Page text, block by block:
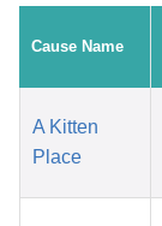
Cause Name
A Kitten
Place